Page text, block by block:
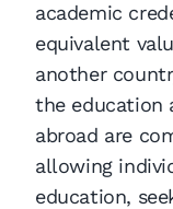
academic
equivalent
another
the education
abroad are
allowing
education,